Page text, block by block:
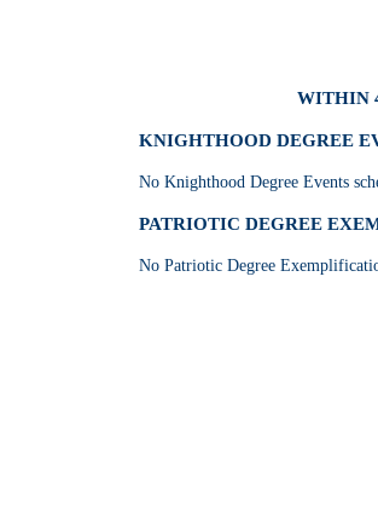
WITHIN
KNIGHTHOOD DEGREE
No Knighthood Degree Events
PATRIOTIC DEGREE
No Patriotic Degree